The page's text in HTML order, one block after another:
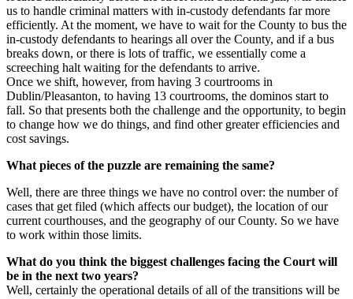
us to handle criminal matters with in-custody defendants far more
efficiently. At the moment, we have to wait for the County to bus the
in-custody defendants to hearings all over the County, and if a bus
breaks down, or there is lots of traffic, we essentially come a
screeching halt waiting for the defendants to arrive.
Once we shift, however, from having 3 courtrooms in
Dublin/Pleasanton, to having 13 courtrooms, the dominos start to
fall. So that presents both the challenge and the opportunity, to begin
to change how we do things, and find other greater efficiencies and
cost savings.
What pieces of the puzzle are remaining the same?
Well, there are three things we have no control over: the number of
cases that get filed (which affects our budget), the location of our
current courthouses, and the geography of our County. So we have
to work within those limits.
What do you think the biggest challenges facing the Court will
be in the next two years?
Well, certainly the operational details of all of the transitions will be